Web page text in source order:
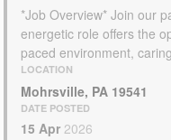
*Job Overview* Join our
energetic role offers the
paced environment,
LOCATION
Mohrsville, PA 19541
DATE POSTED
15 Apr 2026